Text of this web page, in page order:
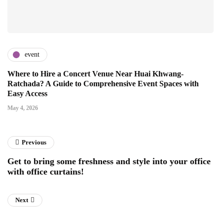
event
Where to Hire a Concert Venue Near Huai Khwang-
Ratchada? A Guide to Comprehensive Event Spaces with
Easy Access
May 4, 2026
Previous
Get to bring some freshness and style into your office
with office curtains!
Next